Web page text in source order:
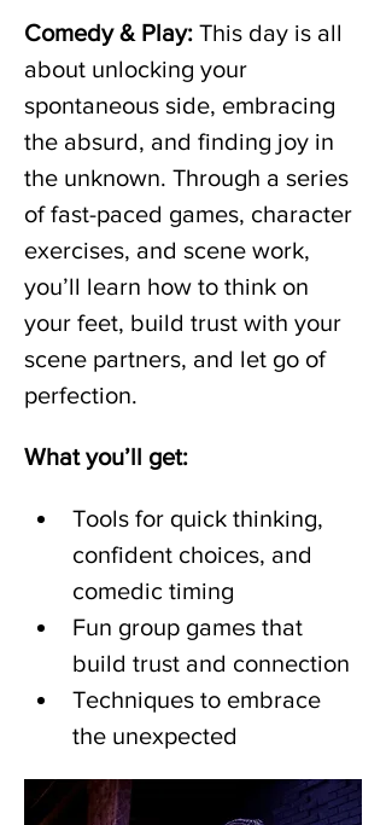
Comedy & Play: This day is all
about unlocking your
spontaneous side, embracing
the absurd, and finding joy in
the unknown. Through a series
of fast-paced games, character
exercises, and scene work,
you’ll learn how to think on
your feet, build trust with your
scene partners, and let go of
perfection.
What you’ll get:
Tools for quick thinking,
confident choices, and
comedic timing
Fun group games that
build trust and connection
Techniques to embrace
the unexpected